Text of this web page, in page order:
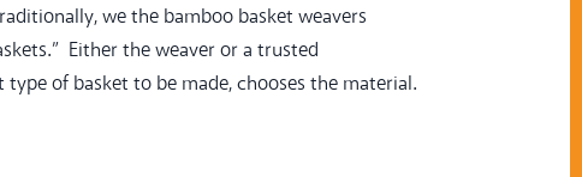
we the bamboo basket weavers
Either the weaver or a trusted
of basket to be made, chooses the material.